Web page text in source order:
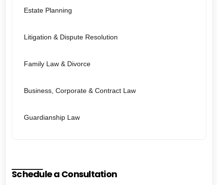
Estate Planning
Litigation & Dispute Resolution
Family Law & Divorce
Business, Corporate & Contract Law
Guardianship Law
Schedule a Consultation